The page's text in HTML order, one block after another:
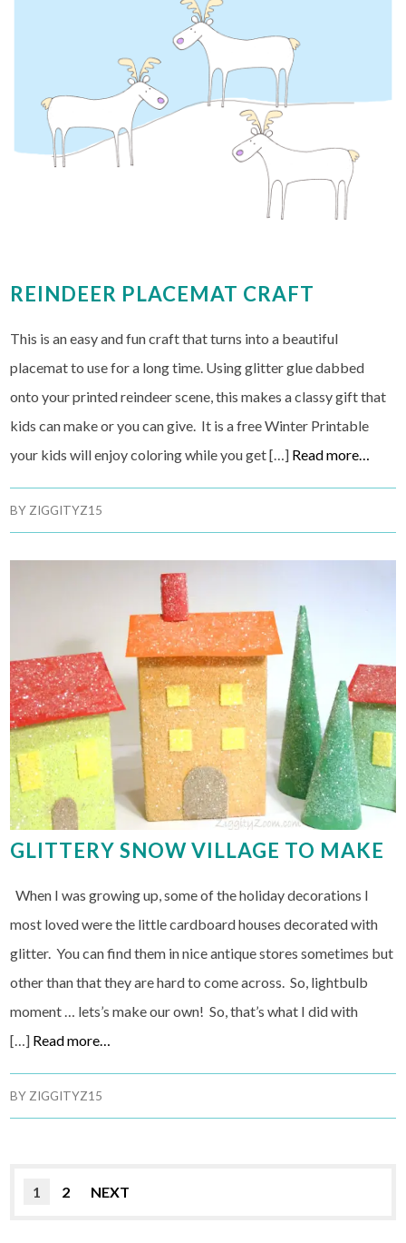
REINDEER PLACEMAT CRAFT
This is an easy and fun craft that turns into a beautiful
placemat to use for a long time. Using glitter glue dabbed
onto your printed reindeer scene, this makes a classy gift that
kids can make or you can give. It is a free Winter Printable
your kids will enjoy coloring while you get […] Read more…
BY ZIGGITYZ15
GLITTERY SNOW VILLAGE TO MAKE
When I was growing up, some of the holiday decorations I
most loved were the little cardboard houses decorated with
glitter. You can find them in nice antique stores sometimes but
other than that they are hard to come across. So, lightbulb
moment … lets’s make our own! So, that’s what I did with
[…] Read more…
BY ZIGGITYZ15
1 2 NEXT